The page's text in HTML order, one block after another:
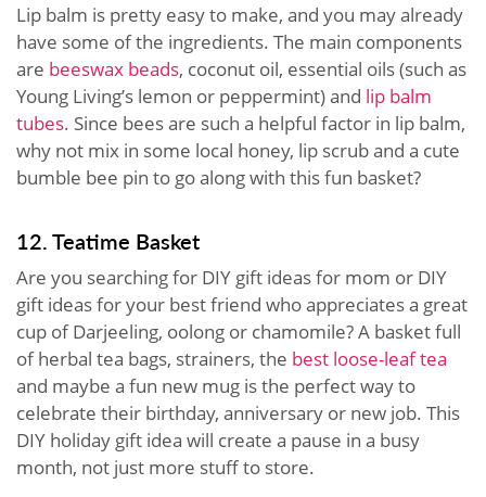
Lip balm is pretty easy to make, and you may already
have some of the ingredients. The main components
are beeswax beads, coconut oil, essential oils (such as
Young Living’s lemon or peppermint) and lip balm
tubes. Since bees are such a helpful factor in lip balm,
why not mix in some local honey, lip scrub and a cute
bumble bee pin to go along with this fun basket?
12. Teatime Basket
Are you searching for DIY gift ideas for mom or DIY
gift ideas for your best friend who appreciates a great
cup of Darjeeling, oolong or chamomile? A basket full
of herbal tea bags, strainers, the best loose-leaf tea
and maybe a fun new mug is the perfect way to
celebrate their birthday, anniversary or new job. This
DIY holiday gift idea will create a pause in a busy
month, not just more stuff to store.